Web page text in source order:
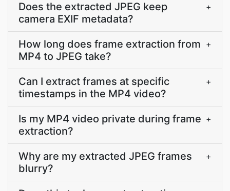
Does the extracted JPEG keep
camera EXIF metadata?
+
How long does frame extraction from
MP4 to JPEG take?
+
Can I extract frames at specific
timestamps in the MP4 video?
+
Is my MP4 video private during frame
extraction?
+
Why are my extracted JPEG frames
blurry?
+